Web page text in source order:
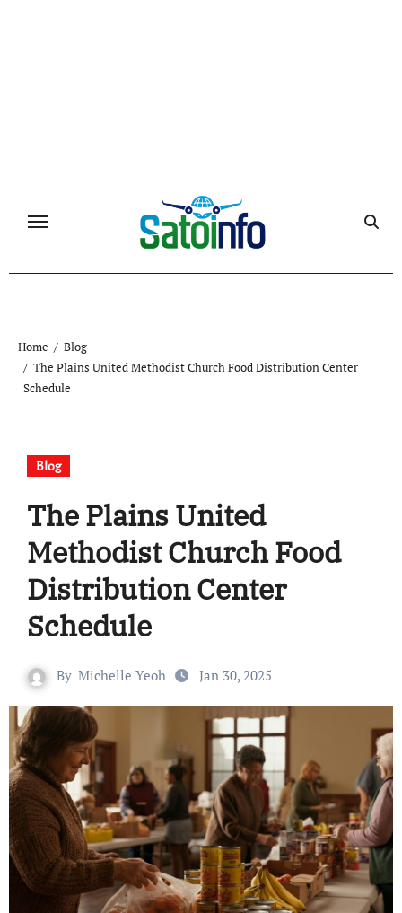
Home
Blog
The Plains United Methodist Church Food Distribution Center
Schedule
Blog
The Plains United
Methodist Church Food
Distribution Center
Schedule
By Michelle Yeoh Jan 30, 2025